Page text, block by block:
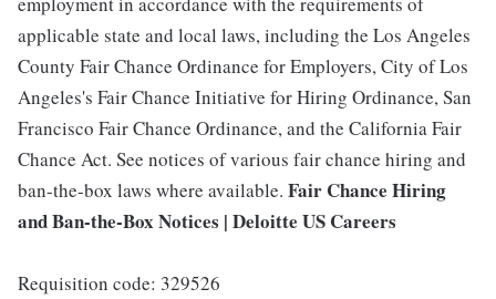
applicable state and local laws, including the Los Angeles
County Fair Chance Ordinance for Employers, City of Los
Angeles's Fair Chance Initiative for Hiring Ordinance, San
Francisco Fair Chance Ordinance, and the California Fair
Chance Act. See notices of various fair chance hiring and
ban-the-box laws where available. Fair Chance Hiring
and Ban-the-Box Notices | Deloitte US Careers
Requisition code: 329526